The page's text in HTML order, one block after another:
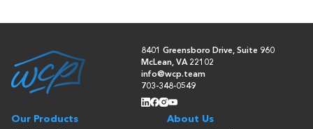
8401 Greensboro Drive, Suite 960
McLean, VA 22102
info@wcp.team
703-348-0549
Our Products About Us